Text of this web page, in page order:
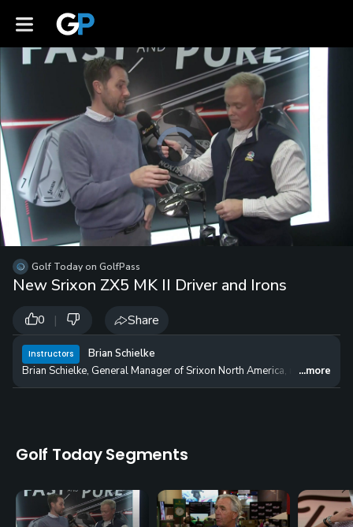
Video
Player
is
loading.
Unmute
Loaded:
0%
Golf Today on GolfPass
New Srixon ZX5 MK II Driver and Irons
0 | Share
Instructors
Brian Schielke
Brian Schielke, General Manager of Srixon North America, reveals the
...more
Golf Today Segments